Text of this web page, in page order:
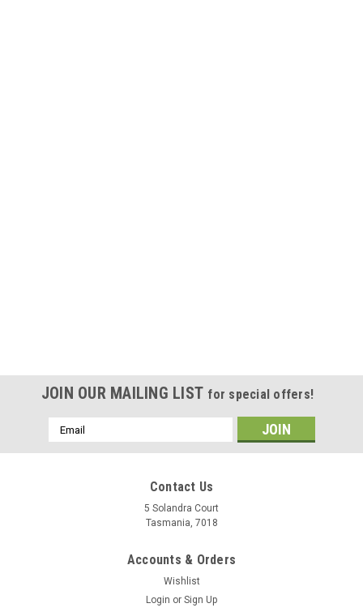
JOIN OUR MAILING LIST for special offers!
Email
Address
Contact Us
5 Solandra Court
Tasmania, 7018
Accounts & Orders
Wishlist
Login or Sign Up